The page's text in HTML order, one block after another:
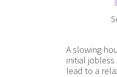
A slowing
initial
lead to a